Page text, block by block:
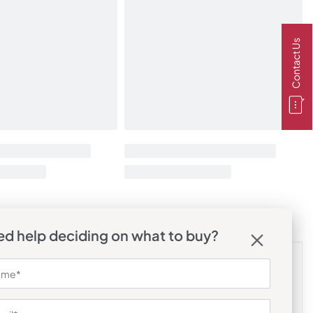
help deciding on what to buy?
Contact Us